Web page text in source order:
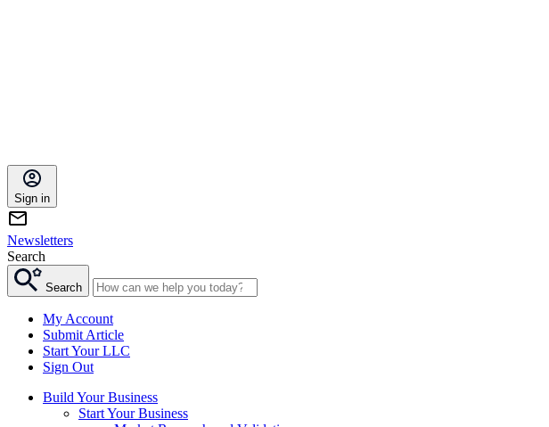
Sign in
Newsletters
Search
Search
My Account
Submit Article
Start Your LLC
Sign Out
Build Your Business
Start Your Business